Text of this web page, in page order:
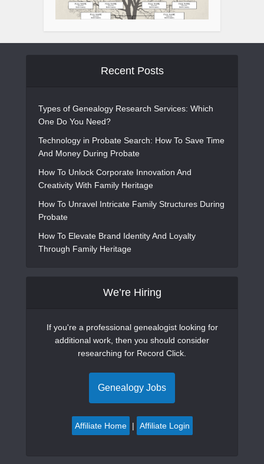
Recent Posts
Types of Genealogy Research Services: Which
One Do You Need?
Technology in Probate Search: How To Save Time
And Money During Probate
How To Unlock Corporate Innovation And
Creativity With Family Heritage
How To Unravel Intricate Family Structures During
Probate
How To Elevate Brand Identity And Loyalty
Through Family Heritage
We’re Hiring
If you're a professional genealogist looking for
additional work, then you should consider
researching for Record Click.
Genealogy Jobs
Affiliate Home | Affiliate Login